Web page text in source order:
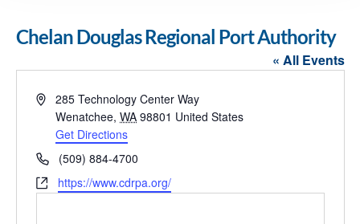
Chelan Douglas Regional Port Authority
« All Events
Address285 Technology Center Way
Wenatchee, WA 98801 United States
Get Directions
Phone(509) 884-4700
Websitehttps://www.cdrpa.org/